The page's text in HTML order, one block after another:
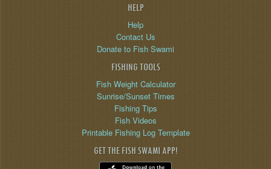
HELP
Help
Contact Us
Donate to Fish Swami
FISHING TOOLS
Fish Weight Calculator
Sunrise/Sunset Times
Fishing Tips
Fish Videos
Printable Fishing Log Template
GET THE FISH SWAMI APP!